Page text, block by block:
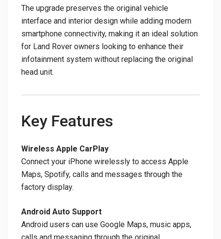
The upgrade preserves the original vehicle
interface and interior design while adding modern
smartphone connectivity, making it an ideal solution
for Land Rover owners looking to enhance their
infotainment system without replacing the original
head unit.
Key Features
Wireless Apple CarPlay
Connect your iPhone wirelessly to access Apple
Maps, Spotify, calls and messages through the
factory display.
Android Auto Support
Android users can use Google Maps, music apps,
calls and messaging through the original